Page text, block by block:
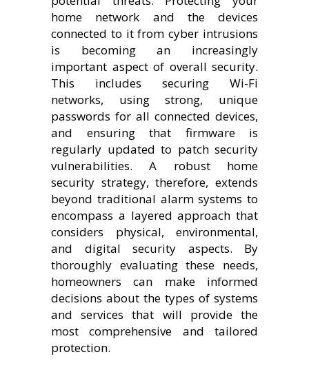
home network and the devices
connected to it from cyber intrusions
is becoming an increasingly
important aspect of overall security.
This includes securing Wi-Fi
networks, using strong, unique
passwords for all connected devices,
and ensuring that firmware is
regularly updated to patch security
vulnerabilities. A robust home
security strategy, therefore, extends
beyond traditional alarm systems to
encompass a layered approach that
considers physical, environmental,
and digital security aspects. By
thoroughly evaluating these needs,
homeowners can make informed
decisions about the types of systems
and services that will provide the
most comprehensive and tailored
protection.